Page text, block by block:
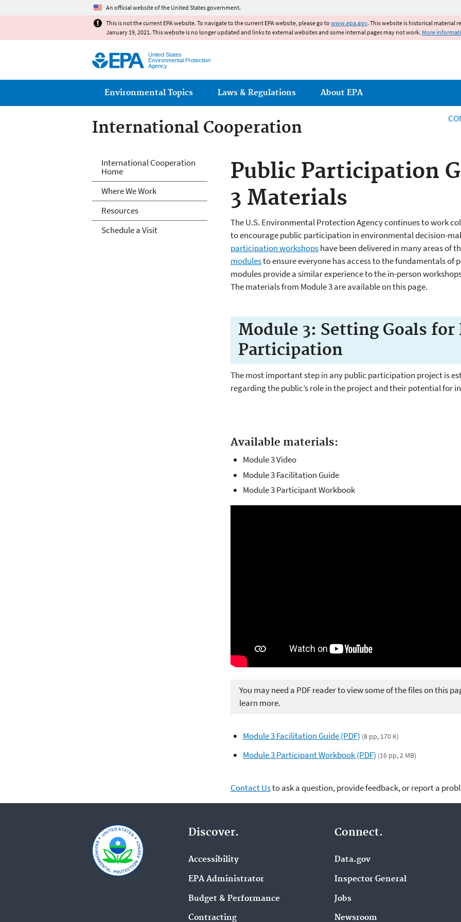
An official website of the United States government.
This is not the current EPA website. To navigate to the current EPA website, please go to www.epa.gov. This website is historical material
January 19, 2021. This website is no longer updated and links to external websites and some internal pages may not work. More
United States
Environmental Protection
Agency
Main menu
Environmental Topics Laws & Regulations About EPA
International Cooperation
Public Participation
3 Materials
The U.S. Environmental Protection Agency continues to work
to encourage public participation in environmental decision-
participation workshopshave been delivered in many areas of
modulesto ensure everyone has access to the fundamentals of
modules provide a similar experience to the in-person
The materials from Module 3 are available on this page.
Module 3: Setting Goals for
Participation
The most important step in any public participation project is
regarding the public’s role in the project and their potential for
Available materials:
Module 3 Video
Module 3 Facilitation Guide
Module 3 Participant Workbook
You may need a PDF reader to view some of the files on this
learn more.
Module 3 Facilitation Guide (PDF) (8 pp, 170 K)
Module 3 Participant Workbook (PDF) (16 pp, 2 MB)
Contact Usto ask a question, provide feedback, or report a
International Cooperation
International Cooperation
Home
Where We Work
Resources
Schedule a Visit
Discover.
Accessibility
EPA Administrator
Budget & Performance
Contracting
Connect.
Data.gov
Inspector General
Jobs
Newsroom